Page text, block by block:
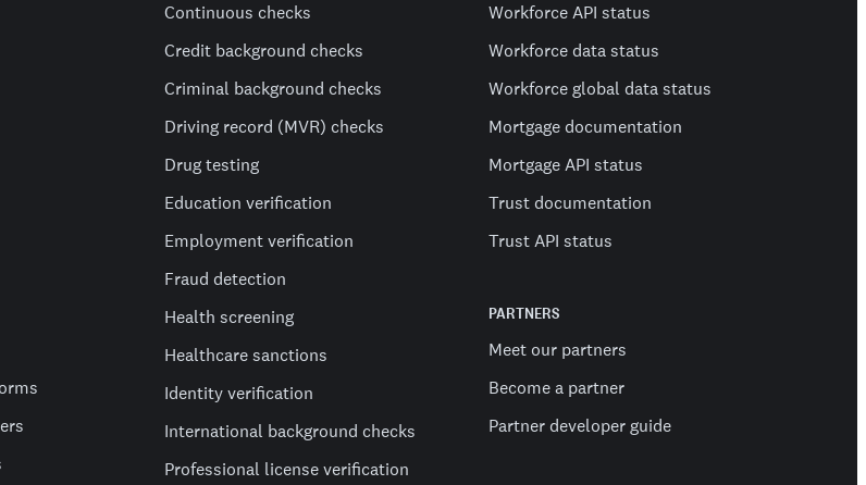
Continuous checks
Credit background checks
Criminal background checks
Driving record (MVR) checks
Drug testing
Education verification
Employment verification
Fraud detection
Health screening
Healthcare sanctions
Identity verification
International background checks
Professional license verification
Workforce API status
Workforce data status
Workforce global data status
Mortgage documentation
Mortgage API status
Trust documentation
Trust API status
PARTNERS
Meet our partners
Become a partner
Partner developer guide